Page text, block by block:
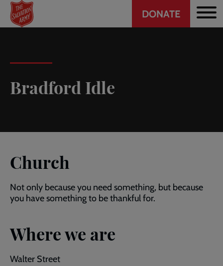
Skip
main
Header
CTA
DONATE
Bradford Idle
Church
Not only because you need something, but because
you have something to be thankful for.
Where we are
Walter Street